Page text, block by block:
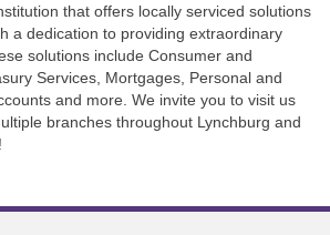
that offers locally serviced solutions
a dedication to providing extraordinary
solutions include Consumer and
Services, Mortgages, Personal and
and more. We invite you to visit us
branches throughout Lynchburg and